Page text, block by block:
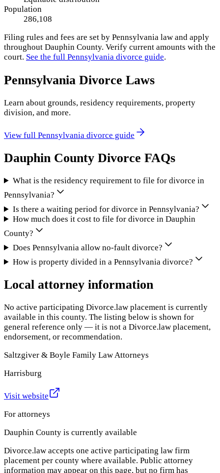
Population
286,108
Filing rules and fees are set by Pennsylvania law and apply
throughout Dauphin County. Verify current amounts with the
court. See the full Pennsylvania divorce guide.
Pennsylvania Divorce Laws
Learn about grounds, residency requirements, property
division, and more.
View full Pennsylvania divorce guide
Dauphin County Divorce FAQs
What is the residency requirement to file for divorce in
Pennsylvania?
Is there a waiting period for divorce in Pennsylvania?
How much does it cost to file for divorce in Dauphin
County?
Does Pennsylvania allow no-fault divorce?
How is property divided in a Pennsylvania divorce?
Local attorney information
No active participating Divorce.law placement is currently
available in this county. The listing below is shown for
general reference only — it is not a Divorce.law placement,
endorsement, or recommendation.
Saltzgiver & Boyle Family Law Attorneys
Harrisburg
Visit website
For attorneys
Dauphin County is currently available
Divorce.law accepts one active participating law firm
placement per county where available. Public attorney
information may appear on this page, but no firm has